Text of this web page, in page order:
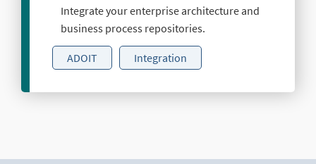
Integrate your enterprise architecture and
business process repositories.
ADOIT Integration